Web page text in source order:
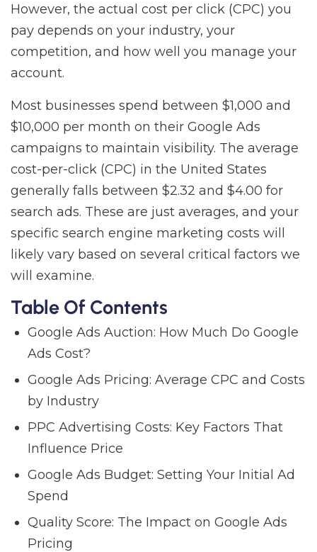
However, the actual cost per click (CPC) you
pay depends on your industry, your
competition, and how well you manage your
account.
Most businesses spend between $1,000 and
$10,000 per month on their Google Ads
campaigns to maintain visibility. The average
cost-per-click (CPC) in the United States
generally falls between $2.32 and $4.00 for
search ads. These are just averages, and your
specific search engine marketing costs will
likely vary based on several critical factors we
will examine.
Table Of Contents
Google Ads Auction: How Much Do Google
Ads Cost?
Google Ads Pricing: Average CPC and Costs
by Industry
PPC Advertising Costs: Key Factors That
Influence Price
Google Ads Budget: Setting Your Initial Ad
Spend
Quality Score: The Impact on Google Ads
Pricing